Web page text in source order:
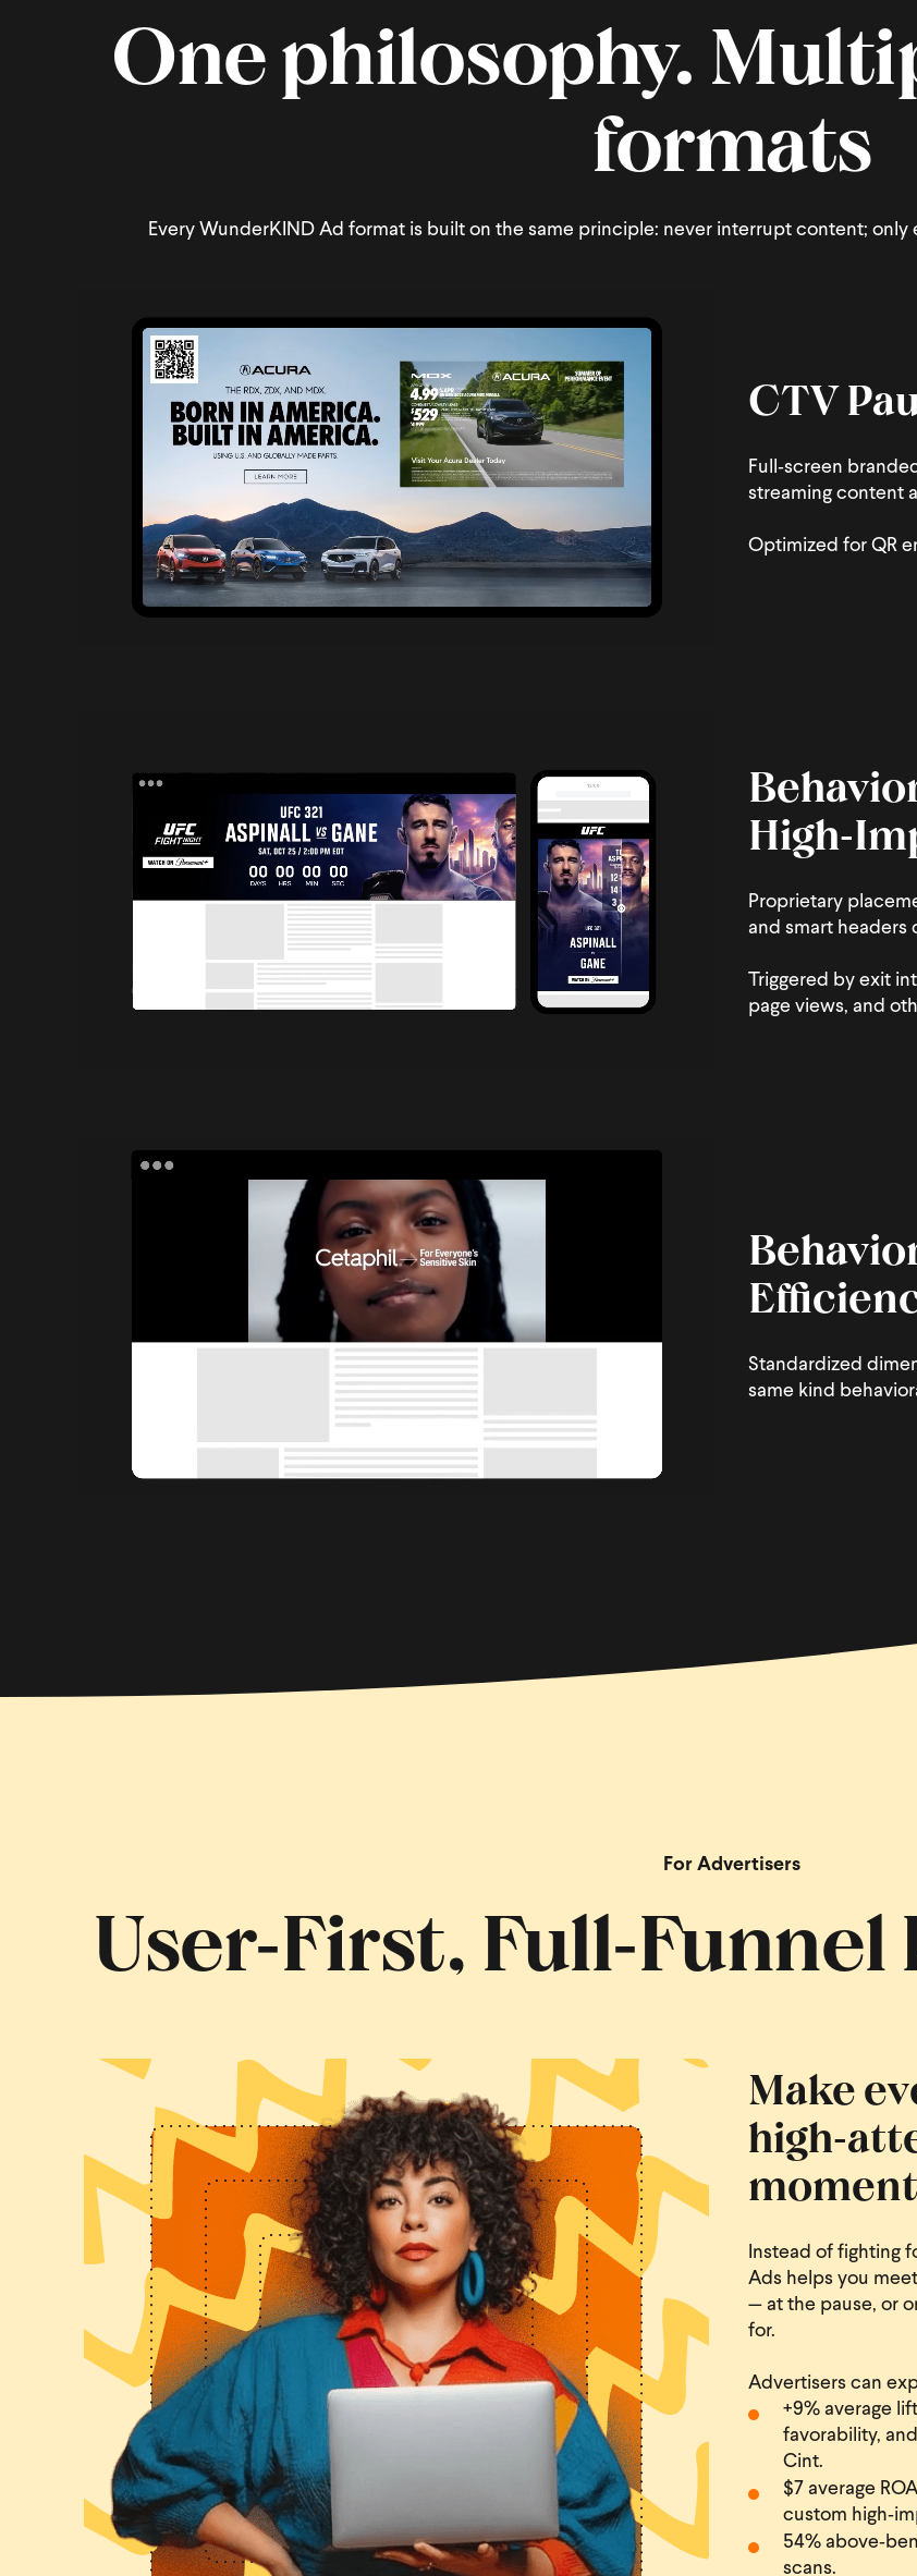
One philosophy.
formats
Every WunderKIND Ad format is built on the same principle: never interrupt content; only
CTV
Full‑screen
streaming content
Optimized for QR
Proprietary
and smart headers
Triggered by exit
page views, and
Standardized
same kind
For Advertisers
User‑First,
Make
Instead of fighting
Ads helps you
— at the pause, or
for.
Advertisers can
+9% average
favorability,
Cint.
$7 average
custom
54%
scans.